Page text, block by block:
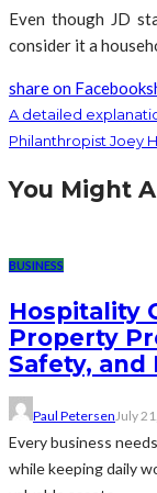
Even though JD
consider it a
share on Facebook
A detailed
Philanthropist Joey
You Might
BUSINESS
Hospitality
Property
Safety, and
Paul PetersenJuly
Every business
while keeping daily